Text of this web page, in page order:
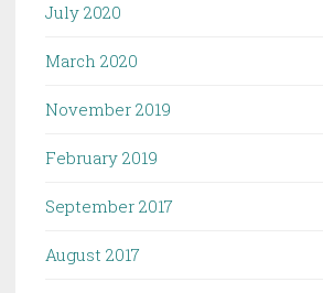
July 2020
March 2020
November 2019
February 2019
September 2017
August 2017